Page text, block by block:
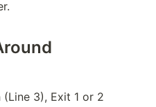
3), Exit 1 or 2